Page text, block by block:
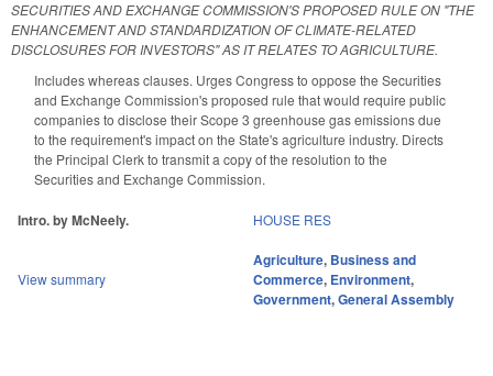
SECURITIES AND EXCHANGE COMMISSION'S PROPOSED RULE ON "THE
ENHANCEMENT AND STANDARDIZATION OF CLIMATE-RELATED
DISCLOSURES FOR INVESTORS" AS IT RELATES TO AGRICULTURE.
Includes whereas clauses. Urges Congress to oppose the Securities
and Exchange Commission's proposed rule that would require public
companies to disclose their Scope 3 greenhouse gas emissions due
to the requirement's impact on the State's agriculture industry. Directs
the Principal Clerk to transmit a copy of the resolution to the
Securities and Exchange Commission.
Intro. by McNeely. HOUSE RES
View summary
Agriculture, Business and
Commerce, Environment,
Government,General Assembly